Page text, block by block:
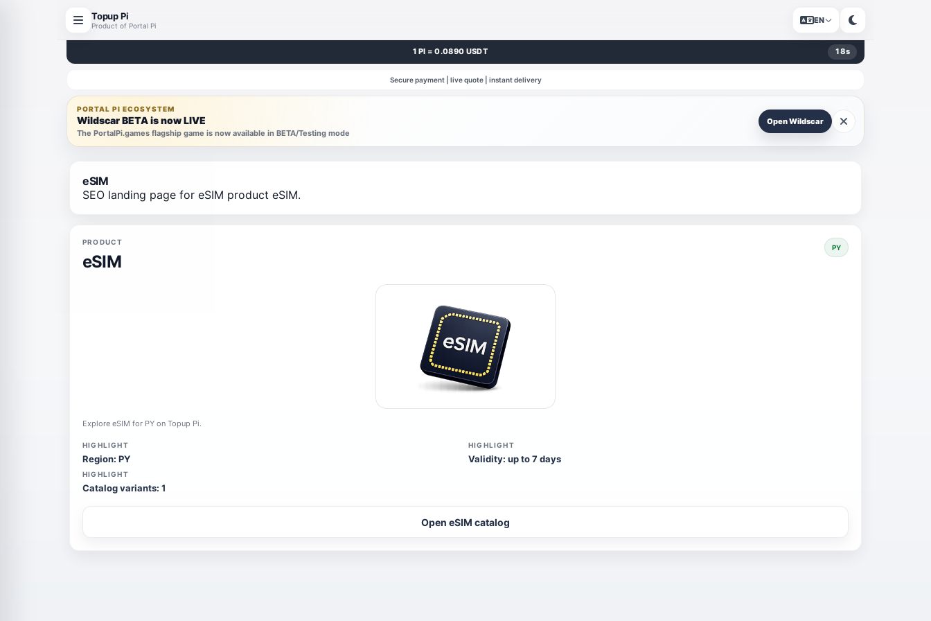
Topup Pi
Product of Portal Pi
EN
1 PI = 0.0890 USDT 17s
Secure payment | live quote | instant delivery
PORTAL PI ECOSYSTEM
Wildscar BETA is now LIVE
The PortalPi.games flagship game is now available in BETA/Testing mode
Open Wildscar
eSIM
SEO landing page for eSIM product eSIM.
PRODUCT
eSIM
PY
Explore eSIM for PY on Topup Pi.
HIGHLIGHT
Region: PY
HIGHLIGHT
Validity: up to 7 days
HIGHLIGHT
Catalog variants: 1
Open eSIM catalog